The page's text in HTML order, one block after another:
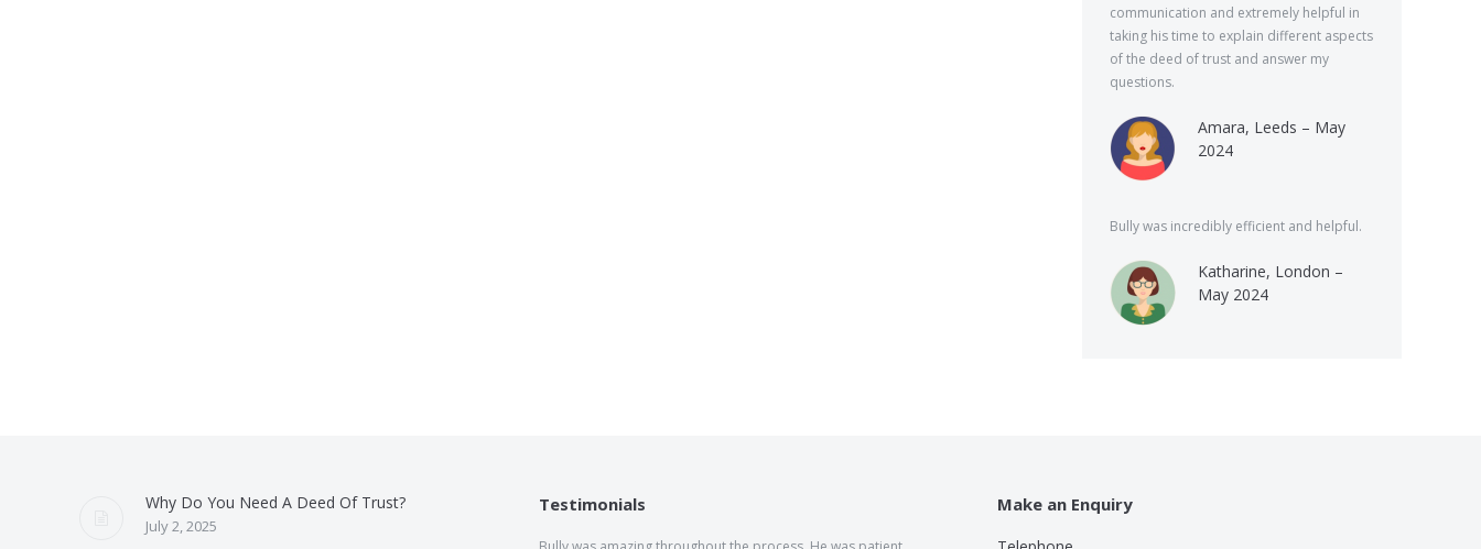
communication and extremely helpful in
taking his time to explain different aspects
of the deed of trust and answer my
questions.
Amara, Leeds – May
2024
Bully was incredibly efficient and helpful.
Katharine, London –
May 2024
Why Do You Need A Deed Of Trust?
July 2, 2025
Testimonials Make an Enquiry